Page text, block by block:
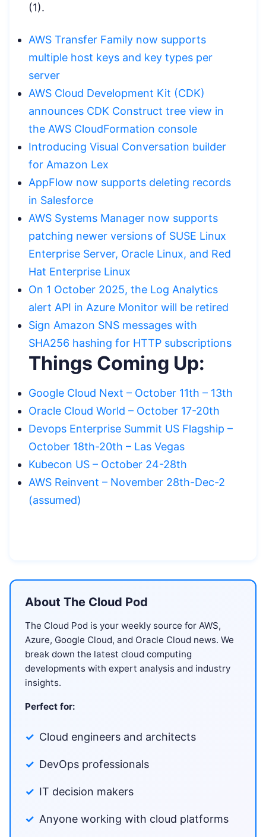
(1).
AWS Transfer Family now supports
multiple host keys and key types per
server
AWS Cloud Development Kit (CDK)
announces CDK Construct tree view in
the AWS CloudFormation console
Introducing Visual Conversation builder
for Amazon Lex
AppFlow now supports deleting records
in Salesforce
AWS Systems Manager now supports
patching newer versions of SUSE Linux
Enterprise Server, Oracle Linux, and Red
Hat Enterprise Linux
On 1 October 2025, the Log Analytics
alert API in Azure Monitor will be retired
Sign Amazon SNS messages with
SHA256 hashing for HTTP subscriptions
Things Coming Up:
Google Cloud Next – October 11th – 13th
Oracle Cloud World – October 17-20th
Devops Enterprise Summit US Flagship –
October 18th-20th – Las Vegas
Kubecon US – October 24-28th
AWS Reinvent – November 28th-Dec-2
(assumed)
About The Cloud Pod
The Cloud Pod is your weekly source for AWS,
Azure, Google Cloud, and Oracle Cloud news. We
break down the latest cloud computing
developments with expert analysis and industry
insights.
Perfect for:
Cloud engineers and architects
DevOps professionals
IT decision makers
Anyone working with cloud platforms